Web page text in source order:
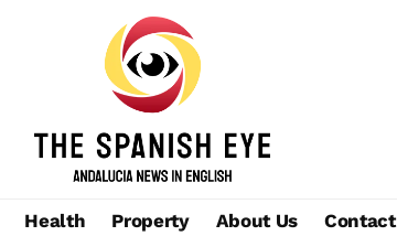
Health Property About Us Contact